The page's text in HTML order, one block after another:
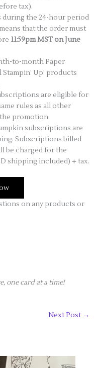
tax).
during the 24-hour period
that the order must
11:59pm MST on June
to-month Paper
Up! products
are eligible for
rules as all other
promotion.
subscriptions are
Subscriptions billed
be charged for the
shipping included) + tax.
on any products or
one card at a time!
Next Post →